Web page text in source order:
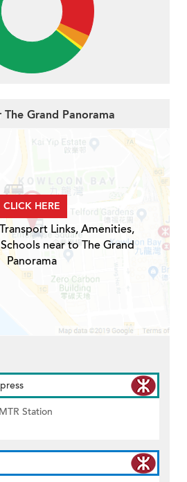
Grand Panorama
CLICK HERE
Links, Amenities,
near to The Grand
Panorama
MTR Station